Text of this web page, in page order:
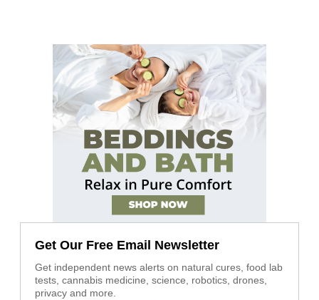
Get Our Free Email Newsletter
Get independent news alerts on natural cures, food lab
tests, cannabis medicine, science, robotics, drones,
privacy and more.